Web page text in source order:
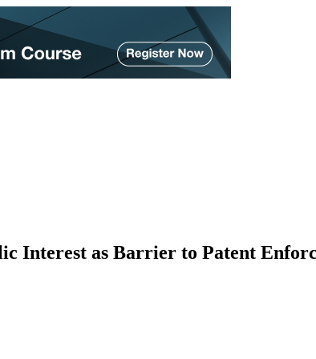
Interest as Barrier to Patent